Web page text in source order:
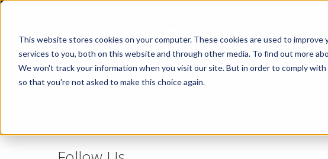
This website stores cookies on your computer. These cookies are used to
services to you, both on this website and through other media. To find out more
We won't track your information when you visit our site. But in order to comply
so that you're not asked to make this choice again.